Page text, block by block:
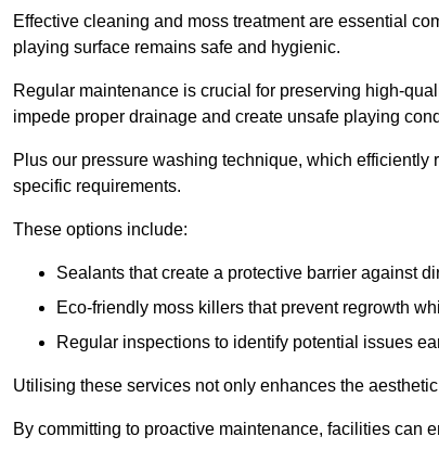
Effective cleaning and moss treatment are essential
playing surface remains safe and hygienic.
Regular maintenance is crucial for preserving high-
impede proper drainage and create unsafe playing
Plus our pressure washing technique, which
specific requirements.
These options include:
Sealants that create a protective barrier against
Eco-friendly moss killers that prevent regrowth
Regular inspections to identify potential issues
Utilising these services not only enhances the
By committing to proactive maintenance, facilities can